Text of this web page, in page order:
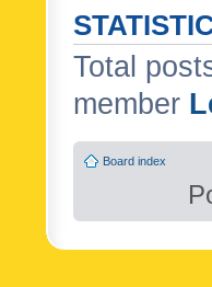
Total
member
Board index